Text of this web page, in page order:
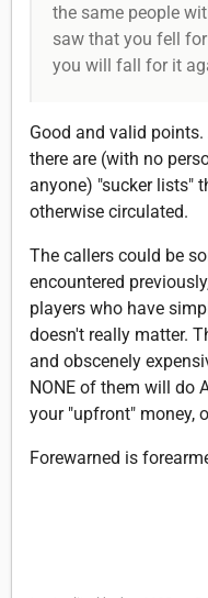
the same people
saw that you fell
you will fall for it
Good and valid
there are (with no
anyone) "sucker lists"
otherwise circulated.
The callers could be
encountered
players who have
doesn't really matter.
and obscenely
NONE of them will do
your "upfront" money,
Forewarned is